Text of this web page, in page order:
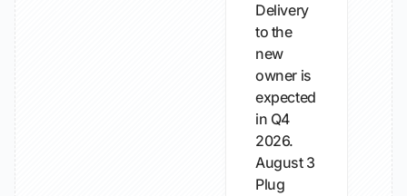
Delivery
to the
new
owner is
expected
in Q4
2026.
August 3
Plug